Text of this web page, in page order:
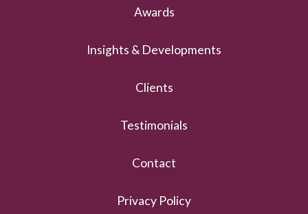
Awards
Insights & Developments
Clients
Testimonials
Contact
Privacy Policy